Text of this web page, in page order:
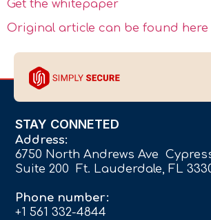
Get the whitepaper
Original article can be found here
STAY CONNETED
Address:
6750 North Andrews Ave
Suite 200 Ft. Lauderdale, FL
Phone number:
+1 561 332-4844